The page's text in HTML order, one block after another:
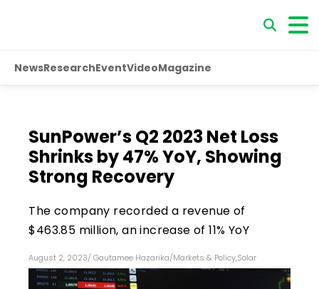
NewsResearchEventVideoMagazine
SunPower’s Q2 2023 Net Loss
Shrinks by 47% YoY, Showing
Strong Recovery
The company recorded a revenue of
$463.85 million, an increase of 11% YoY
August 2, 2023/ Gautamee Hazarika/Markets & Policy,Solar